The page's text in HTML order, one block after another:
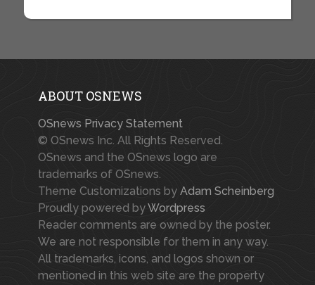
ABOUT OSNEWS
OSnews Privacy Statement
© OSnews Inc. All Rights Reserved.
OSnews and the OSnews logo are
trademarks of OSnews.
Theme Customizations by Adam Scheinberg
Proudly powered byWordpress
Reader comments are owned by the poster.
We are not responsible for them in any way.
All trademarks, icons, and logos shown or
mentioned in this web site are the property